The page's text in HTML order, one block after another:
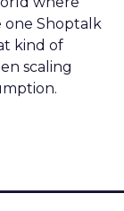
one Shoptalk
kind of
scaling